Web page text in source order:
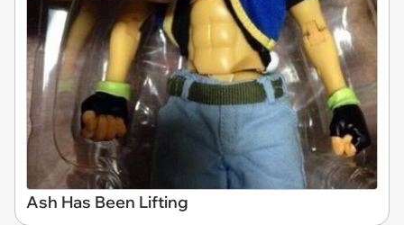
Ash Has Been Lifting